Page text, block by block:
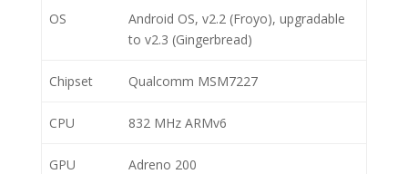
OS
Android OS, v2.2 (Froyo), upgradable
to v2.3 (Gingerbread)
Chipset Qualcomm MSM7227
CPU 832 MHz ARMv6
GPU Adreno 200